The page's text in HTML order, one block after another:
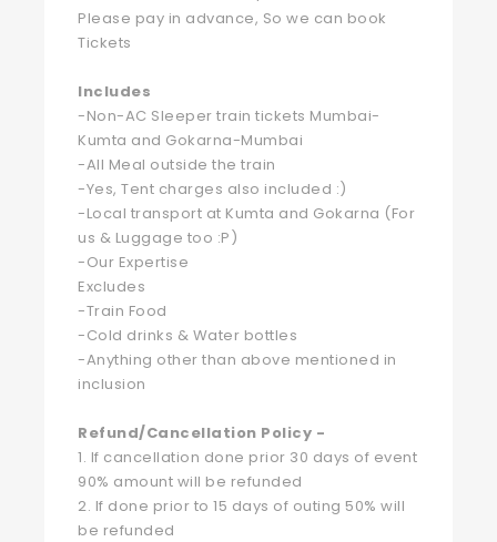
Please pay in advance, So we can book
Tickets
Includes
-Non-AC Sleeper train tickets Mumbai-
Kumta and Gokarna-Mumbai
-All Meal outside the train
-Yes, Tent charges also included :)
-Local transport at Kumta and Gokarna (For
us & Luggage too :P)
-Our Expertise
Excludes
-Train Food
-Cold drinks & Water bottles
-Anything other than above mentioned in
inclusion
Refund/Cancellation Policy -
1. If cancellation done prior 30 days of event
90% amount will be refunded
2. If done prior to 15 days of outing 50% will
be refunded